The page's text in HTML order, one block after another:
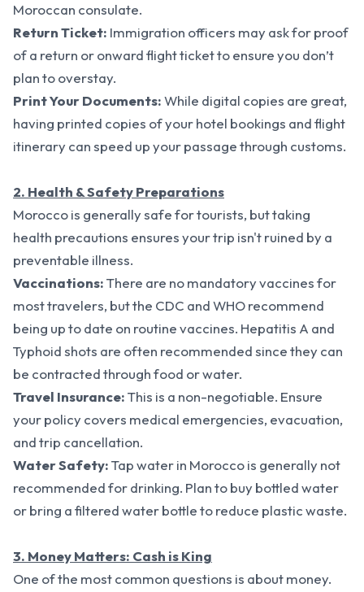
Moroccan consulate.
Return Ticket: Immigration officers may ask for proof
of a return or onward flight ticket to ensure you don’t
plan to overstay.
Print Your Documents:While digital copies are great,
having printed copies of your hotel bookings and flight
itinerary can speed up your passage through customs.
2. Health & Safety Preparations
Morocco is generally safe for tourists, but taking
health precautions ensures your trip isn't ruined by a
preventable illness.
Vaccinations:There are no mandatory vaccines for
most travelers, but the CDC and WHO recommend
being up to date on routine vaccines. Hepatitis A and
Typhoid shots are often recommended since they can
be contracted through food or water.
Travel Insurance:This is a non-negotiable. Ensure
your policy covers medical emergencies, evacuation,
and trip cancellation.
Water Safety:Tap water in Morocco is generally not
recommended for drinking. Plan to buy bottled water
or bring a filtered water bottle to reduce plastic waste.
3. Money Matters: Cash is King
One of the most common questions is about money.